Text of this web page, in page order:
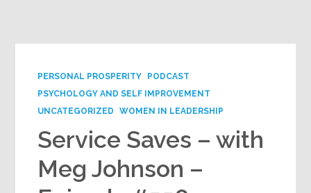
PERSONAL PROSPERITY
PODCAST
PSYCHOLOGY AND SELF IMPROVEMENT
UNCATEGORIZED
WOMEN IN LEADERSHIP
Service Saves – with
Meg Johnson –